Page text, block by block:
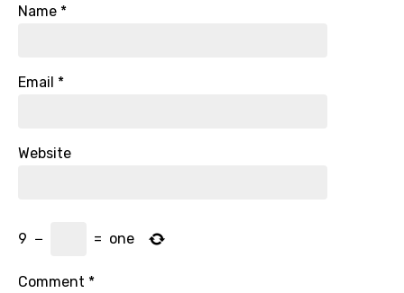
Name *
Email *
Website
9 − = one
Comment *